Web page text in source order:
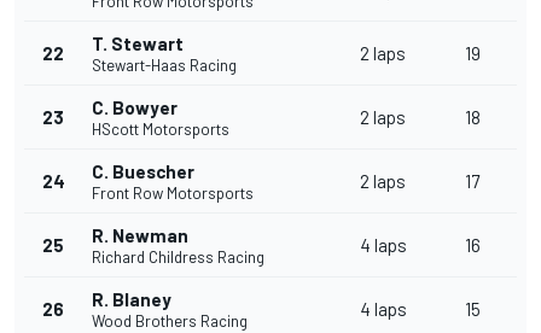
22 T. Stewart
Stewart-Haas Racing
2 laps 19
23 C. Bowyer
HScott Motorsports
2 laps 18
24 C. Buescher
Front Row Motorsports
2 laps 17
25 R. Newman
Richard Childress Racing
4 laps 16
26 R. Blaney
Wood Brothers Racing
4 laps 15